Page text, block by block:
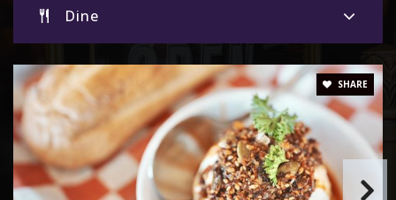
949-448-9027
Private PK-8
Website
Canyon Vista Elementary School
Dine
SHARE